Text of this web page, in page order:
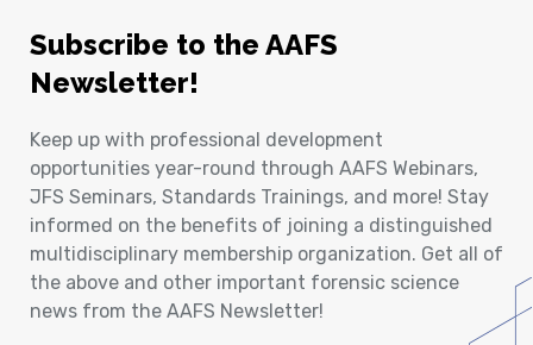
Subscribe to the AAFS
Newsletter!
Keep up with professional development
opportunities year-round through AAFS Webinars,
JFS Seminars, Standards Trainings, and more! Stay
informed on the benefits of joining a distinguished
multidisciplinary membership organization. Get all of
the above and other important forensic science
news from the AAFS Newsletter!